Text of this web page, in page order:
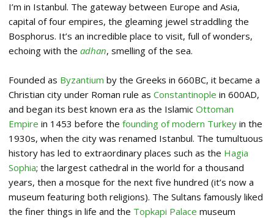
I’m in Istanbul. The gateway between Europe and Asia,
capital of four empires, the gleaming jewel straddling the
Bosphorus. It’s an incredible place to visit, full of wonders,
echoing with the adhan, smelling of the sea.
Founded as Byzantium by the Greeks in 660BC, it became a
Christian city under Roman rule as Constantinople in 600AD,
and began its best known era as the Islamic Ottoman
Empire in 1453 before the founding of modern Turkey in the
1930s, when the city was renamed Istanbul. The tumultuous
history has led to extraordinary places such as the Hagia
Sophia; the largest cathedral in the world for a thousand
years, then a mosque for the next five hundred (it’s now a
museum featuring both religions). The Sultans famously liked
the finer things in life and the Topkapi Palace museum